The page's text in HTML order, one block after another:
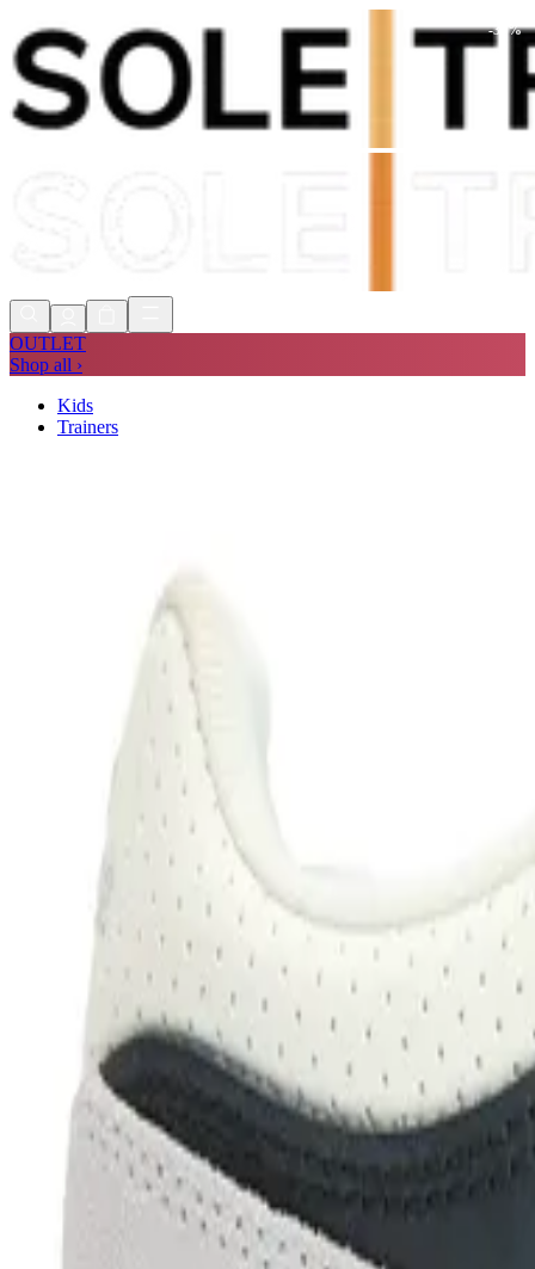
Shop Now, Pay withKlarna
FREE
OUTLET
Shop all ›
Kids
Trainers
-30 %